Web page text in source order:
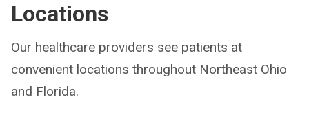
Locations
Our healthcare providers see patients at
convenient locations throughout Northeast Ohio
and Florida.